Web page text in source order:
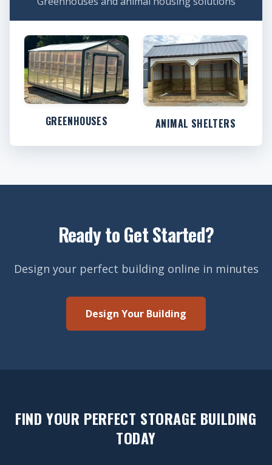
GREENHOUSES ANIMAL SHELTERS
Ready to Get Started?
Design your perfect building online in minutes
Design Your Building
FIND YOUR PERFECT STORAGE BUILDING
TODAY